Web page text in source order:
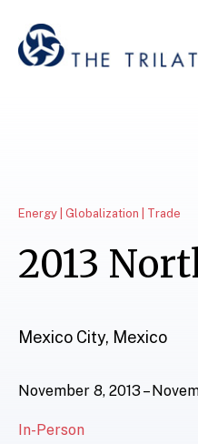
Energy | Globalization | Trade
2013
Mexico City, Mexico
November 8, 2013 –
In-Person